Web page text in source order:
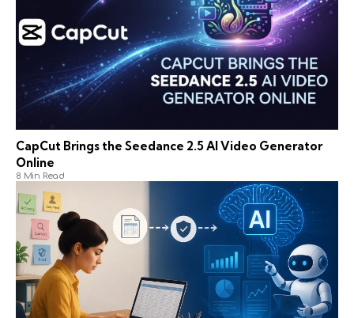
CapCut Brings the Seedance 2.5 AI Video Generator
Online
8 Min Read